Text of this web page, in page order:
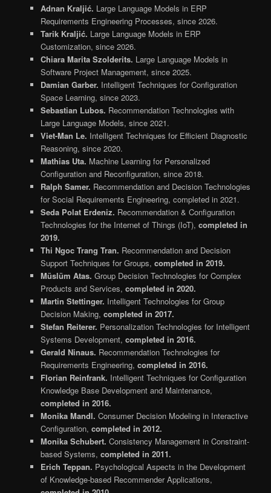
Adnan Kraljić. Large Language Models in ERP
Requirements Engineering Processes, since 2026.
Tarik Kraljić. Large Language Models in ERP
Customization, since 2026.
Chiara Marita Szolderits. Large Language Models in
Software Project Management, since 2025.
Damian Garber. Intelligent Techniques for Configuration
Space Learning, since 2023.
Sebastian Lubos. Recommendation Technologies with
Large Language Models, since 2021.
Viet-Man Le. Intelligent Techniques for Efficient Diagnostic
Reasoning, since 2020.
Mathias Uta. Machine Learning for Personalized
Configuration and Reconfiguration, since 2018.
Ralph Samer. Recommendation and Decision Technologies
for Social Requirements Engineering, completed in 2021.
Seda Polat Erdeniz. Recommendation & Configuration
Technologies for the Internet of Things (IoT), completed in
2019.
Thi Ngoc Trang Tran. Recommendation and Decision
Support Techniques for Groups, completed in 2019.
Müslüm Atas. Group Decision Technologies for Complex
Products and Services, completed in 2020.
Martin Stettinger. Intelligent Technologies for Group
Decision Making, completed in 2017.
Stefan Reiterer. Personalization Technologies for Intelligent
Systems Development, completed in 2016.
Gerald Ninaus. Recommendation Technologies for
Requirements Engineering, completed in 2016.
Florian Reinfrank. Intelligent Techniques for Configuration
Knowledge Base Development and Maintenance,
completed in 2016.
Monika Mandl. Consumer Decision Modeling in Interactive
Configuration, completed in 2012.
Monika Schubert. Consistency Management in Constraint-
based Systems, completed in 2011.
Erich Teppan. Psychological Aspects in the Development
of Knowledge-based Recommender Applications,